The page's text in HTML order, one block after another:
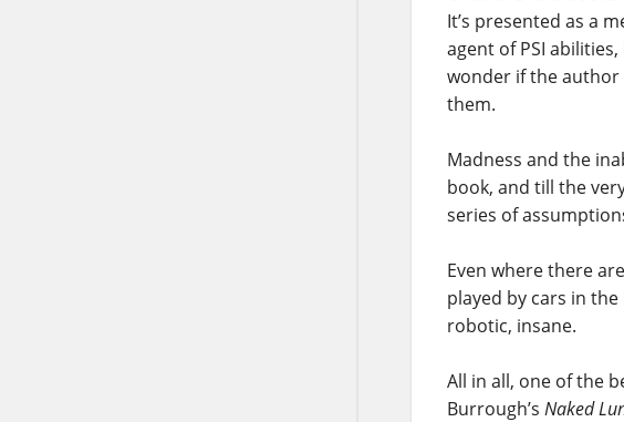
It’s presented as a
agent of PSI
wonder if the author
them.
Madness and the
book, and till the
series of
Even where there
played by cars in
robotic, insane.
All in all, one of the
Burrough’s Naked